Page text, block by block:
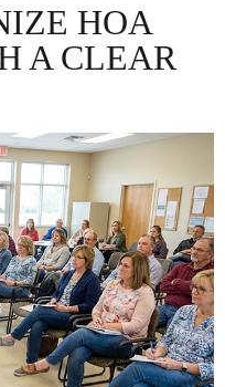
HOA
A CLEAR